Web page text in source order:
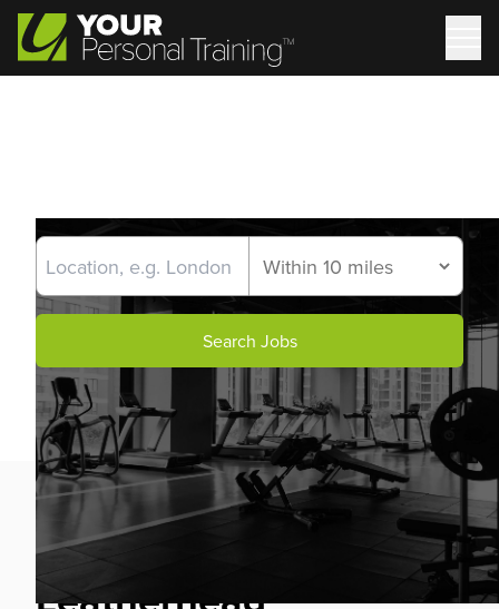
Search Jobs
Personal Trainer Jobs